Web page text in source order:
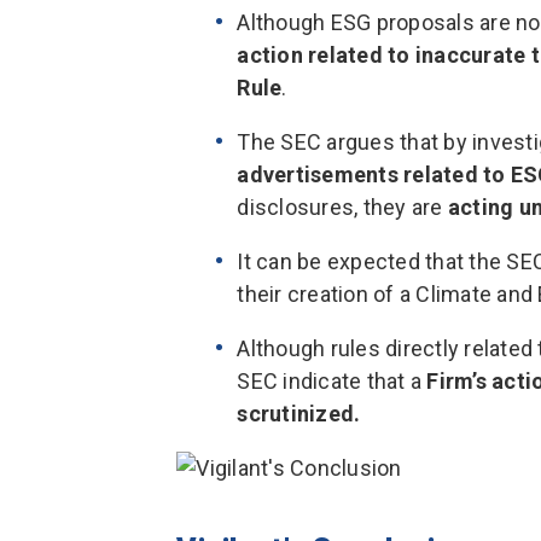
Although ESG proposals are
action related to inaccurate
Rule.
The SEC argues that by
advertisements related to
disclosures, they are acting
It can be expected that the
their creation of a Climate
Although rules directly related
SEC indicate that a Firm’s
scrutinized.